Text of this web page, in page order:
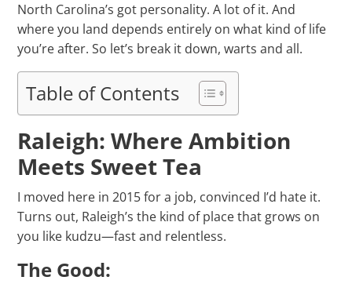
North Carolina’s got personality. A lot of it. And
where you land depends entirely on what kind of life
you’re after. So let’s break it down, warts and all.
Table of Contents
Raleigh: Where Ambition
Meets Sweet Tea
I moved here in 2015 for a job, convinced I’d hate it.
Turns out, Raleigh’s the kind of place that grows on
you like kudzu—fast and relentless.
The Good: